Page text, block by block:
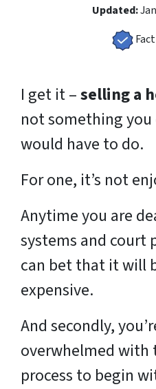
Updated:
Fact
I get it –selling a
not something
would have to do.
For one, it’s not
Anytime you are
systems and court
can bet that it will
expensive.
And secondly,
overwhelmed with
process to begin